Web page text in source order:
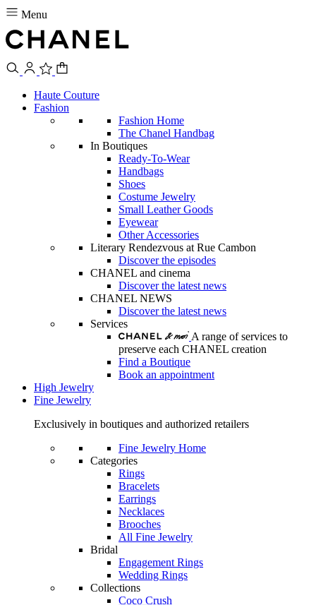
Menu
Haute Couture
Fashion
Fashion Home
The Chanel Handbag
In Boutiques
Ready-To-Wear
Handbags
Shoes
Costume Jewelry
Small Leather Goods
Eyewear
Other Accessories
Literary Rendezvous at Rue Cambon
Discover the episodes
CHANEL and cinema
Discover the latest news
CHANEL NEWS
Discover the latest news
Services
A range of services to
preserve each CHANEL creation
Find a Boutique
Book an appointment
High Jewelry
Fine Jewelry
Exclusively in boutiques and authorized retailers
Fine Jewelry Home
Categories
Rings
Bracelets
Earrings
Necklaces
Brooches
All Fine Jewelry
Bridal
Engagement Rings
Wedding Rings
Collections
Coco Crush